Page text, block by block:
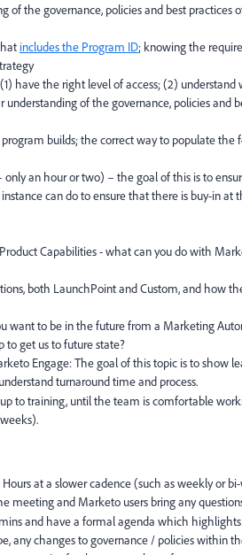
of the governance, policies and best practices
includes the Program ID; knowing the
have the right level of access; (2)
of the governance, policies and
builds; the correct way to populate the
an hour or two) – the goal of this is to
can do to ensure that there is buy-in at
Capabilities - what can you do with
both LaunchPoint and Custom, and how
want to be in the future from a Marketing
to get us to future state?
Engage: The goal of this topic is to show
turnaround time and process.
up to training, until the team is comfortable
at a slower cadence (such as weekly or
meeting and Marketo users bring any
and have a formal agenda which
any changes to governance / policies within